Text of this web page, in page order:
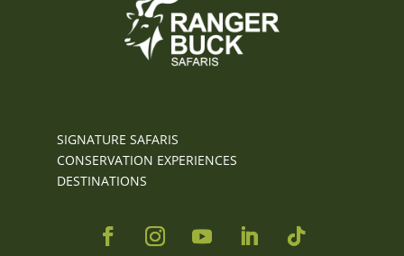
SIGNATURE SAFARIS
CONSERVATION EXPERIENCES
DESTINATIONS